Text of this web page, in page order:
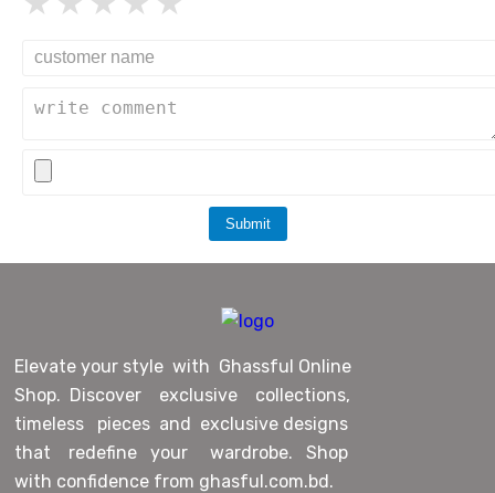
Submit
Elevate your style with Ghassful Online
Shop. Discover exclusive collections,
timeless pieces and exclusive designs
that redefine your wardrobe. Shop
with confidence from ghasful.com.bd.